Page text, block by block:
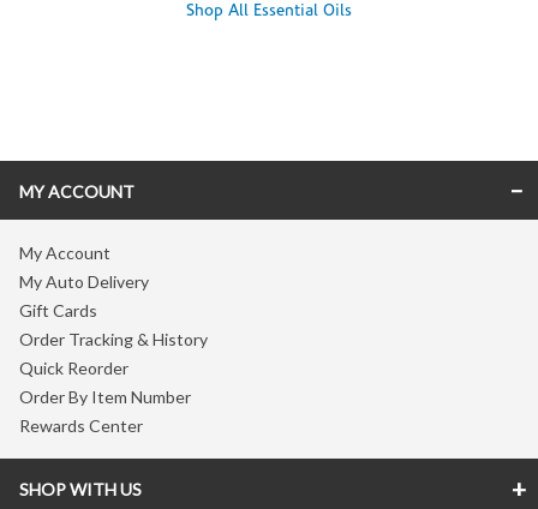
Shop All Essential Oils
MY ACCOUNT
My Account
My Auto Delivery
Gift Cards
Order Tracking & History
Quick Reorder
Order By Item Number
Rewards Center
SHOP WITH US